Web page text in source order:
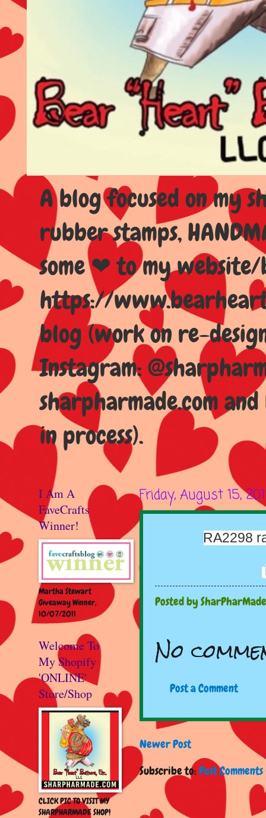
A blog focused on my
rubber stamps,
some ❤ to my
https://
blog (work on re-
Instagram:
sharpharmade.com
in process).
Friday, August 15,
RA2298
Posted bySharPharMade
No
Post a Comment
Newer Post
Subscribe to:Post
I Am A
FaveCrafts
Winner!
Martha Stewart
Giveaway Winner,
10/07/2011
Welcome To
My Shopify
'ONLINE'
Store/Shop
CLICK PIC TO VISIT MY
SHARPHARMADE SHOP!